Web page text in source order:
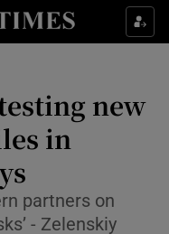
sub sections
& Style sub sections
sub sections
sub sections
new
in
partners on
- Zelenskiy